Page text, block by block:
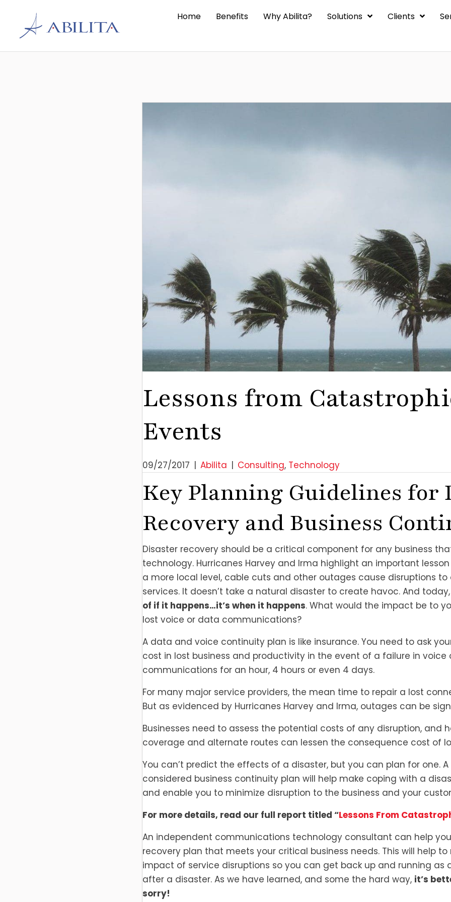
Home Benefits Why Abilita? Solutions Clients
Lessons from
Events
09/27/2017 Abilita Consulting, Technology
Key Planning Guidelines for
Recovery and Business
Disaster recovery should be a critical component for any business
technology. Hurricanes Harvey and Irma highlight an important lesson
a more local level, cable cuts and other outages cause disruptions
services. It doesn’t take a natural disaster to create havoc. And
of if it happens…it’s when it happens. What would the impact be to
lost voice or data communications?
A data and voice continuity plan is like insurance. You need to ask
cost in lost business and productivity in the event of a failure in voice
communications for an hour, 4 hours or even 4 days.
For many major service providers, the mean time to repair a lost
But as evidenced by Hurricanes Harvey and Irma, outages can be
Businesses need to assess the potential costs of any disruption, and
coverage and alternate routes can lessen the consequence cost of
You can’t predict the effects of a disaster, but you can plan for one.
considered business continuity plan will help make coping with a
and enable you to minimize disruption to the business and your
For more details, read our full report titled “Lessons From
An independent communications technology consultant can help
recovery plan that meets your critical business needs. This will help
impact of service disruptions so you can get back up and running as
after a disaster. As we have learned, and some the hard way, it’s
sorry!